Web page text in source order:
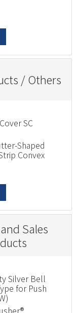
/ Others
SC
Shaped
Convex
Sales
Silver Bell
for Push